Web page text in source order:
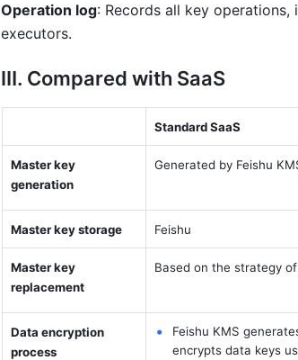
Operation log: Records all key
executors.
Ⅲ. Compared with SaaS
Standard SaaS
Master key
generation
Generated by Feishu
Master key storage Feishu
Master key
replacement
Based on the strategy of
Data encryption
process
Feishu KMS
encrypts data keys